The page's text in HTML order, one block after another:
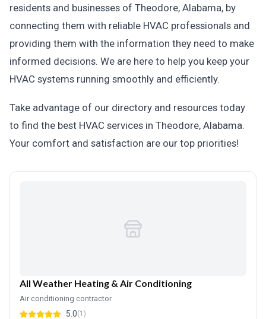
residents and businesses of Theodore, Alabama, by
connecting them with reliable HVAC professionals and
providing them with the information they need to make
informed decisions. We are here to help you keep your
HVAC systems running smoothly and efficiently.
Take advantage of our directory and resources today
to find the best HVAC services in Theodore, Alabama.
Your comfort and satisfaction are our top priorities!
All Weather Heating & Air Conditioning
Air conditioning contractor
5.0(1)